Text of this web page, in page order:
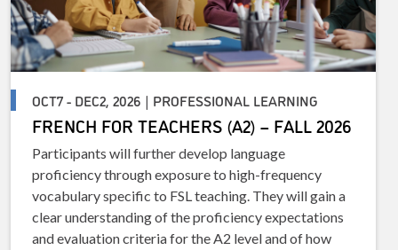
OCT7 - DEC2, 2026 | PROFESSIONAL LEARNING
FRENCH FOR TEACHERS (A2) – FALL 2026
Participants will further develop language
proficiency through exposure to high-frequency
vocabulary specific to FSL teaching. They will gain a
clear understanding of the proficiency expectations
and evaluation criteria for the A2 level and of how